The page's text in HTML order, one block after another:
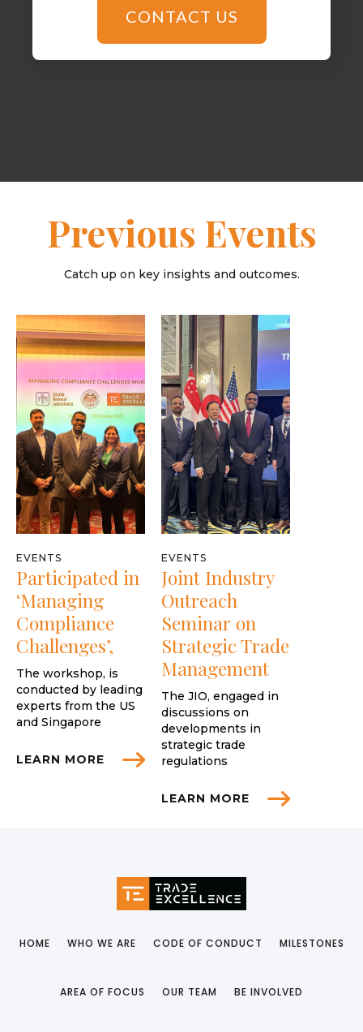
CONTACT US
Previous Events
Catch up on key insights and outcomes.
EVENTS
Participated in
‘Managing
Compliance
Challenges’,
The workshop, is
conducted by leading
experts from the US
and Singapore
LEARN MORE
EVENTS
Joint Industry
Outreach
Seminar on
Strategic Trade
Management
The JIO, engaged in
discussions on
developments in
strategic trade
regulations
LEARN MORE
HOME WHO WE ARE CODE OF CONDUCT MILESTONES
AREA OF FOCUS OUR TEAM BE INVOLVED